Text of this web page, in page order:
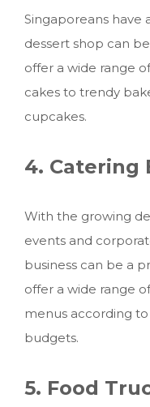
Singaporeans have
dessert shop can
offer a wide range
cakes to trendy
cupcakes.
4. Catering
With the growing
events and
business can be a
offer a wide range
menus according
budgets.
5. Food